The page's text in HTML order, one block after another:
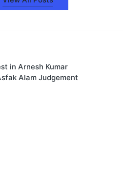
in Arnesh Kumar
Alam Judgement